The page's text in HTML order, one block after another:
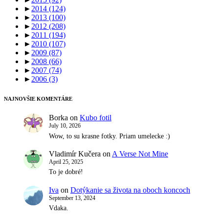
► 2014 (124)
► 2013 (100)
► 2012 (208)
► 2011 (194)
► 2010 (107)
► 2009 (87)
► 2008 (66)
► 2007 (74)
► 2006 (3)
NAJNOVŠIE KOMENTÁRE
Borka on Kubo fotil
July 10, 2026
Wow, to su krasne fotky. Priam umelecke :)
Vladimír Kučera on A Verse Not Mine
April 25, 2025
To je dobré!
Iva on Dotýkanie sa života na oboch koncoch
September 13, 2024
Vdaka.